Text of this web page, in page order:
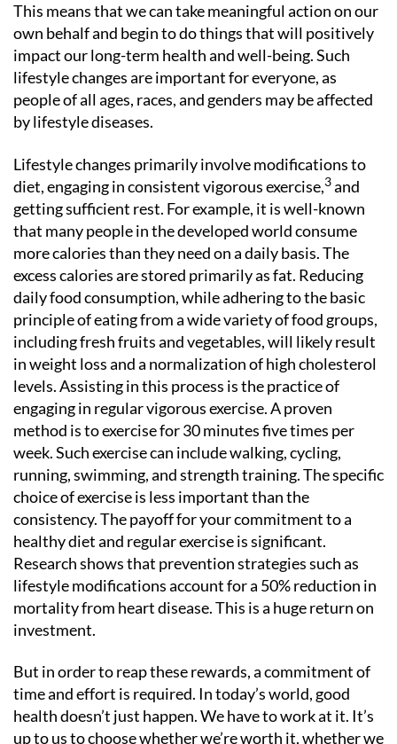
This means that we can take meaningful action on our
own behalf and begin to do things that will positively
impact our long-term health and well-being. Such
lifestyle changes are important for everyone, as
people of all ages, races, and genders may be affected
by lifestyle diseases.
Lifestyle changes primarily involve modifications to
diet, engaging in consistent vigorous exercise,3and
getting sufficient rest. For example, it is well-known
that many people in the developed world consume
more calories than they need on a daily basis. The
excess calories are stored primarily as fat. Reducing
daily food consumption, while adhering to the basic
principle of eating from a wide variety of food groups,
including fresh fruits and vegetables, will likely result
in weight loss and a normalization of high cholesterol
levels. Assisting in this process is the practice of
engaging in regular vigorous exercise. A proven
method is to exercise for 30 minutes five times per
week. Such exercise can include walking, cycling,
running, swimming, and strength training. The specific
choice of exercise is less important than the
consistency. The payoff for your commitment to a
healthy diet and regular exercise is significant.
Research shows that prevention strategies such as
lifestyle modifications account for a 50% reduction in
mortality from heart disease. This is a huge return on
investment.
But in order to reap these rewards, a commitment of
time and effort is required. In today’s world, good
health doesn’t just happen. We have to work at it. It’s
up to us to choose whether we’re worth it, whether we